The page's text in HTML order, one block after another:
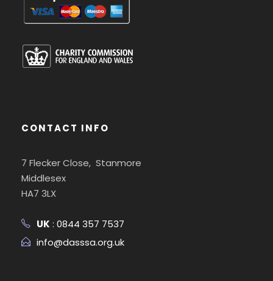
CONTACT INFO
7 Flecker Close, Stanmore
Middlesex
HA7 3LX
UK : 0844 357 7537
info@dasssa.org.uk